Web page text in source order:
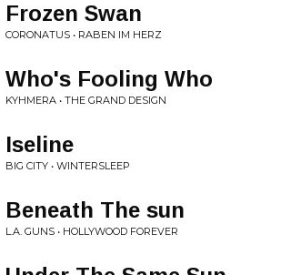
Frozen Swan
CORONATUS • RABEN IM HERZ
Who's Fooling Who
KYHMERA • THE GRAND DESIGN
Iseline
BIG CITY • WINTERSLEEP
Beneath The sun
L.A. GUNS • HOLLYWOOD FOREVER